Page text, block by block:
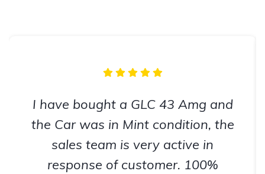
I have bought a GLC 43 Amg and
the Car was in Mint condition, the
sales team is very active in
response of customer. 100%